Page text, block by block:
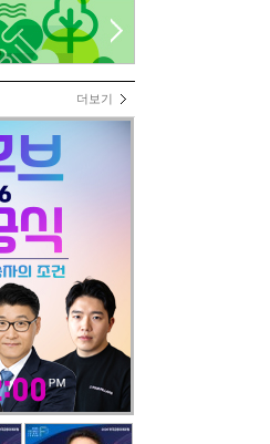
더보기